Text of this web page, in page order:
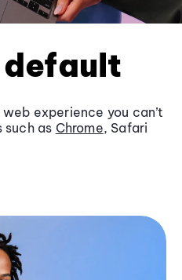
experience you can’t
as Chrome, Safari